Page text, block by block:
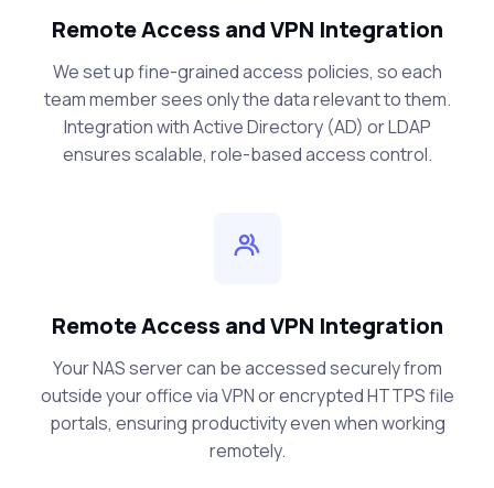
Remote Access and VPN Integration
We set up fine-grained access policies, so each
team member sees only the data relevant to them.
Integration with Active Directory (AD) or LDAP
ensures scalable, role-based access control.
Remote Access and VPN Integration
Your NAS server can be accessed securely from
outside your office via VPN or encrypted HTTPS file
portals, ensuring productivity even when working
remotely.